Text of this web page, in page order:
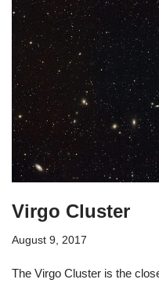
Virgo Cluster
August 9, 2017
The Virgo Cluster is the